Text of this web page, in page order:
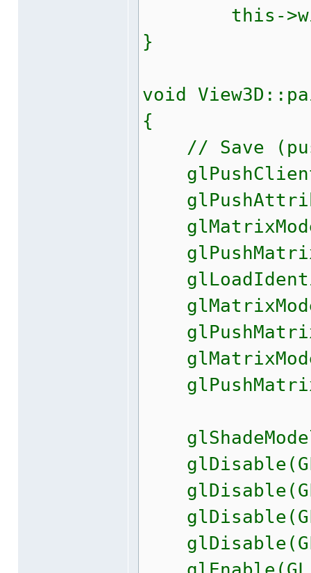
this-
}
void
{
// Save